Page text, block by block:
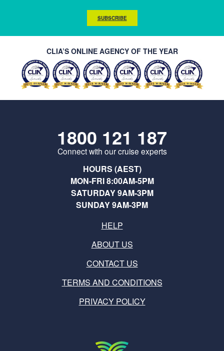
SUBSCRIBE
CLIA’S ONLINE AGENCY OF THE YEAR
1800 121 187
Connect with our cruise experts
HOURS (AEST)
MON-FRI 8:00AM-5PM
SATURDAY 9AM-3PM
SUNDAY 9AM-3PM
HELP
ABOUT US
CONTACT US
TERMS AND CONDITIONS
PRIVACY POLICY